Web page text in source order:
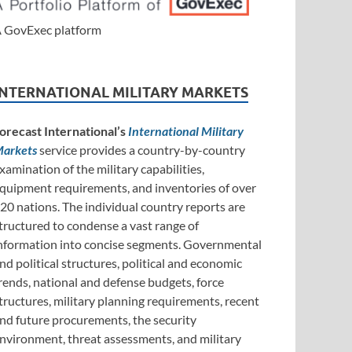
GovExec platform
MILITARY MARKETS
International’s International Military
service provides a country-by-country
of the military capabilities,
requirements, and inventories of over
nations. The individual country reports are
to condense a vast range of
into concise segments. Governmental
political structures, political and economic
national and defense budgets, force
military planning requirements, recent
future procurements, the security
threat assessments, and military